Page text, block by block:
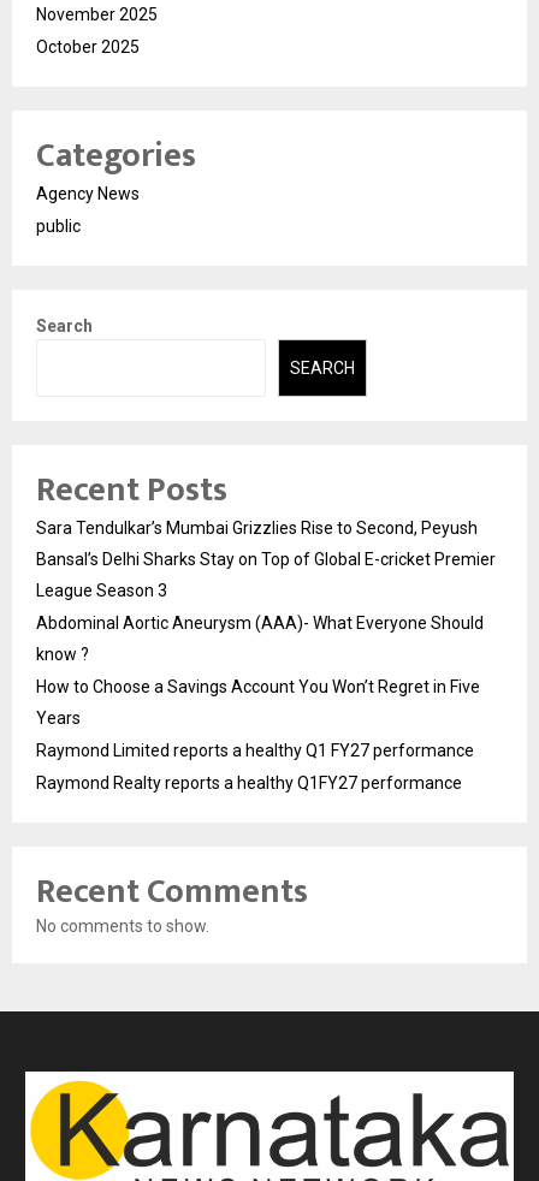
November 2025
October 2025
Categories
Agency News
public
Search
SEARCH
Recent Posts
Sara Tendulkar’s Mumbai Grizzlies Rise to Second, Peyush
Bansal’s Delhi Sharks Stay on Top of Global E-cricket Premier
League Season 3
Abdominal Aortic Aneurysm (AAA)- What Everyone Should
know ?
How to Choose a Savings Account You Won’t Regret in Five
Years
Raymond Limited reports a healthy Q1 FY27 performance
Raymond Realty reports a healthy Q1FY27 performance
Recent Comments
No comments to show.